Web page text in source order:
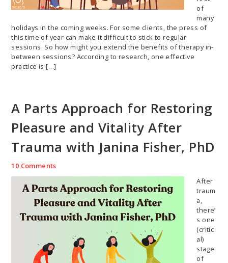
of
many
holidays in the coming weeks. For some clients, the press of
this time of year can make it difficult to stick to regular
sessions. So how might you extend the benefits of therapy in-
between sessions? According to research, one effective
practice is […]
A Parts Approach for Restoring
Pleasure and Vitality After
Trauma with Janina Fisher, PhD
10 Comments
After
traum
a,
there’
s one
(critic
al)
stage
of